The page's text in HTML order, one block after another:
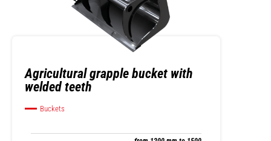
Agricultural grapple bucket with
welded teeth
Buckets